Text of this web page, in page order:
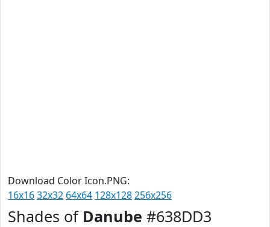
Download Color Icon.PNG:
16x1632x32 64x64 128x128256x256
Shades of Danube #638DD3